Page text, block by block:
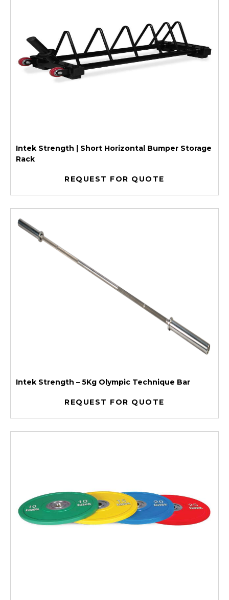
Intek Strength | Short Horizontal Bumper Storage
Rack
REQUEST FOR QUOTE
Intek Strength – 5Kg Olympic Technique Bar
REQUEST FOR QUOTE